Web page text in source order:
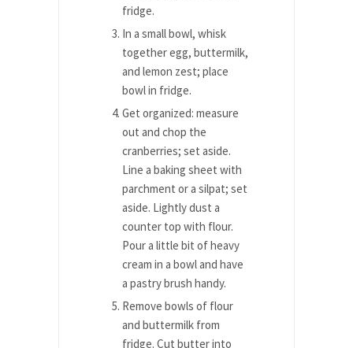
fridge.
In a small bowl, whisk
together egg, buttermilk,
and lemon zest; place
bowl in fridge.
Get organized: measure
out and chop the
cranberries; set aside.
Line a baking sheet with
parchment or a silpat; set
aside. Lightly dust a
counter top with flour.
Pour a little bit of heavy
cream in a bowl and have
a pastry brush handy.
Remove bowls of flour
and buttermilk from
fridge. Cut butter into